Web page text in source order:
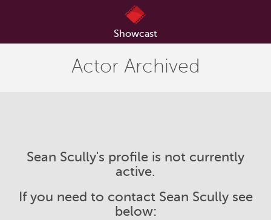
Showcast
Actor Archived
Sean Scully's profile is not currently
active.
If you need to contact Sean Scully see
below: